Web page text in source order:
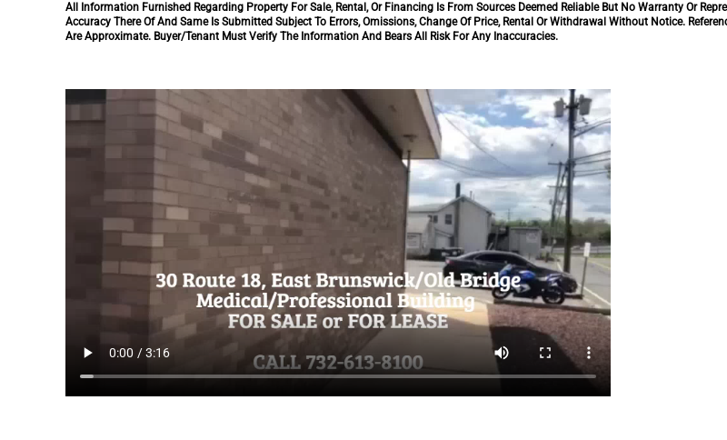
All Information Furnished Regarding Property For Sale, Rental, Or Financing Is From Sources Deemed Reliable But No Warranty Or
Accuracy There Of And Same Is Submitted Subject To Errors, Omissions, Change Of Price, Rental Or Withdrawal Without Notice.
Are Approximate. Buyer/Tenant Must Verify The Information And Bears All Risk For Any Inaccuracies.